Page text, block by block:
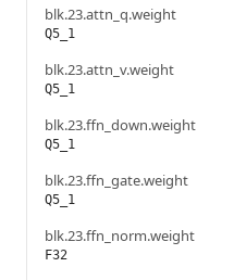
blk.23.attn_q.weight
Q5_1
blk.23.attn_v.weight
Q5_1
blk.23.ffn_down.weight
Q5_1
blk.23.ffn_gate.weight
Q5_1
blk.23.ffn_norm.weight
F32